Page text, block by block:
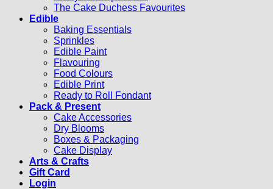
The Cake Duchess Favourites
Edible
Baking Essentials
Sprinkles
Edible Paint
Flavouring
Food Colours
Edible Print
Ready to Roll Fondant
Pack & Present
Cake Accessories
Dry Blooms
Boxes & Packaging
Cake Display
Arts & Crafts
Gift Card
Login